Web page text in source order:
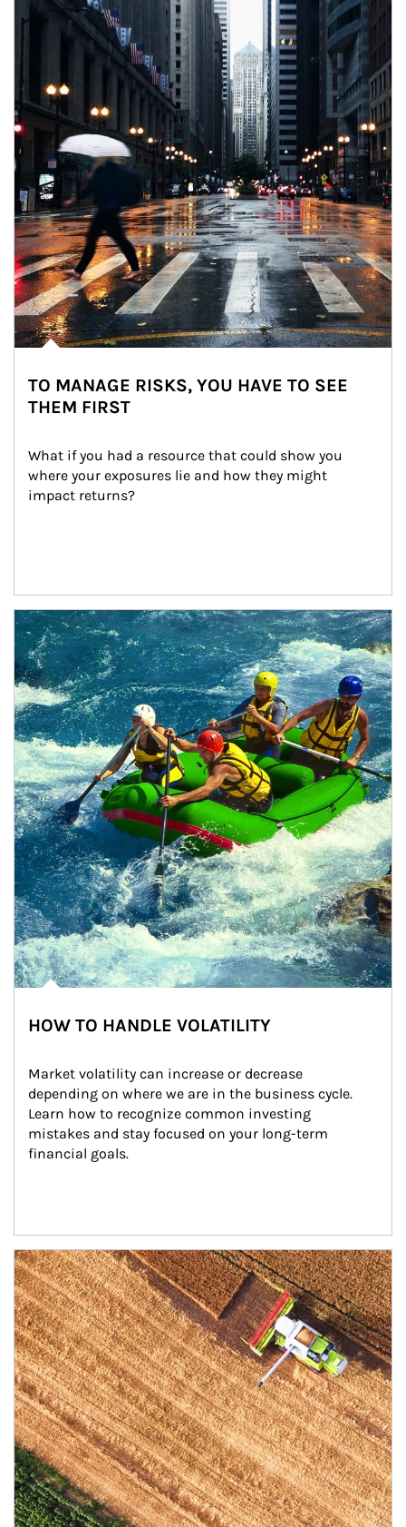
TO MANAGE RISKS, YOU HAVE TO SEE
THEM FIRST
What if you had a resource that could show you
where your exposures lie and how they might
impact returns?
Article Image
HOW TO HANDLE VOLATILITY
Market volatility can increase or decrease
depending on where we are in the business cycle.
Learn how to recognize common investing
mistakes and stay focused on your long-term
financial goals.
Article Image